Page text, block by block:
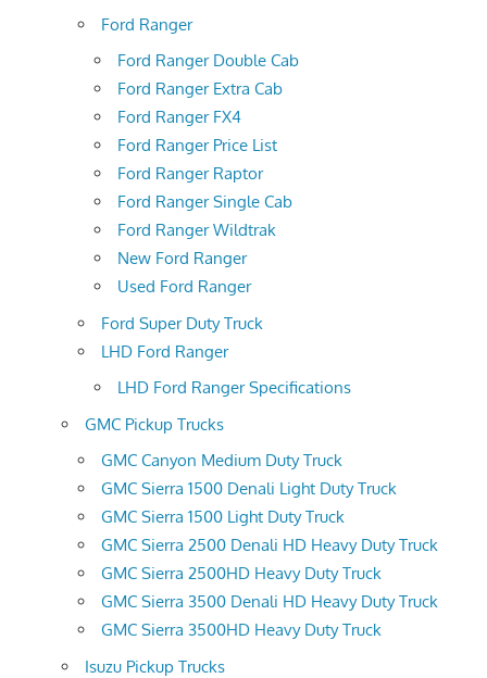
Ford Ranger
Ford Ranger Double Cab
Ford Ranger Extra Cab
Ford Ranger FX4
Ford Ranger Price List
Ford Ranger Raptor
Ford Ranger Single Cab
Ford Ranger Wildtrak
New Ford Ranger
Used Ford Ranger
Ford Super Duty Truck
LHD Ford Ranger
LHD Ford Ranger Specifications
GMC Pickup Trucks
GMC Canyon Medium Duty Truck
GMC Sierra 1500 Denali Light Duty Truck
GMC Sierra 1500 Light Duty Truck
GMC Sierra 2500 Denali HD Heavy Duty Truck
GMC Sierra 2500HD Heavy Duty Truck
GMC Sierra 3500 Denali HD Heavy Duty Truck
GMC Sierra 3500HD Heavy Duty Truck
Isuzu Pickup Trucks